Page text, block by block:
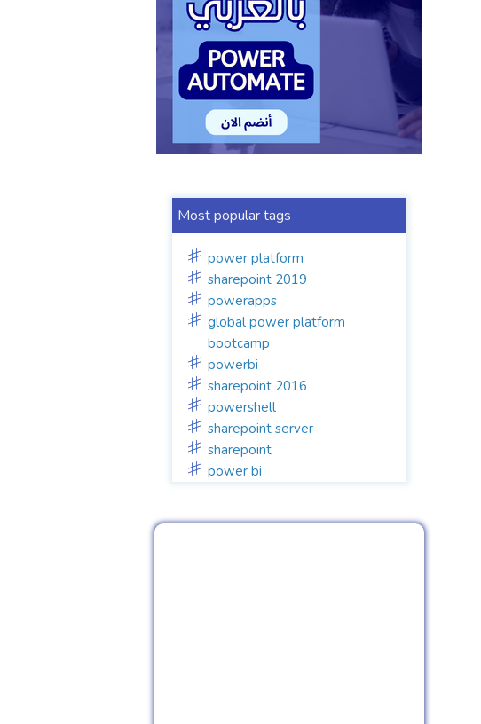
Most popular tags
power platform
sharepoint 2019
powerapps
global power platform
bootcamp
powerbi
sharepoint 2016
powershell
sharepoint server
sharepoint
power bi